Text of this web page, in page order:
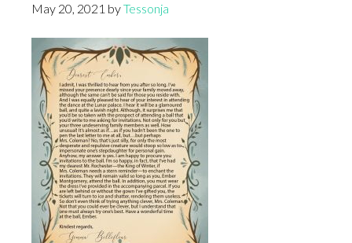
May 20, 2021 byTessonja